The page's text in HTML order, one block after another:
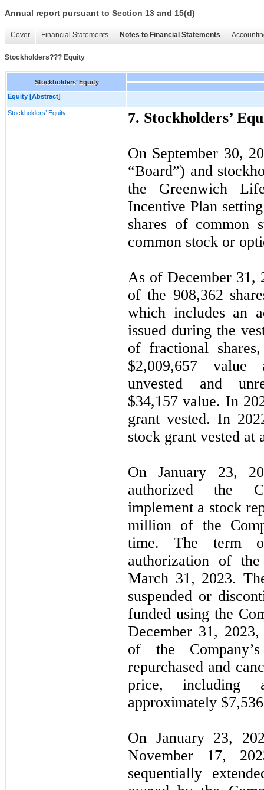
Annual report pursuant to Section 13 and 15(d)
Cover Financial Statements Notes to Financial Statements
Stockholders??? Equity
Stockholders’ Equity
Equity [Abstract]
Stockholders’ Equity 7. Stockholders’
On September 30,
“Board”) and
the Greenwich
Incentive Plan
shares of common
common stock or
As of December 31,
of the 908,362
which includes an
issued during the
of fractional
$2,009,657 value
unvested and
$34,157 value. In
grant vested. In
stock grant vested at
On January 23,
authorized the
implement a stock
million of the
time. The term
authorization of
March 31, 2023.
suspended or
funded using the
December 31,
of the
repurchased and
price, including
approximately $
On January 23,
November 17,
sequentially